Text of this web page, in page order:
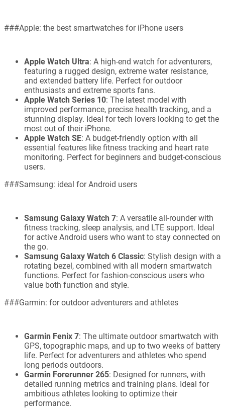
###Apple: the best smartwatches for iPhone users
Apple Watch Ultra: A high-end watch for adventurers,
featuring a rugged design, extreme water resistance,
and extended battery life. Perfect for outdoor
enthusiasts and extreme sports fans.
Apple Watch Series 10: The latest model with
improved performance, precise health tracking, and a
stunning display. Ideal for tech lovers looking to get the
most out of their iPhone.
Apple Watch SE: A budget-friendly option with all
essential features like fitness tracking and heart rate
monitoring. Perfect for beginners and budget-conscious
users.
###Samsung: ideal for Android users
Samsung Galaxy Watch 7: A versatile all-rounder with
fitness tracking, sleep analysis, and LTE support. Ideal
for active Android users who want to stay connected on
the go.
Samsung Galaxy Watch 6 Classic: Stylish design with a
rotating bezel, combined with all modern smartwatch
functions. Perfect for fashion-conscious users who
value both function and style.
###Garmin: for outdoor adventurers and athletes
Garmin Fenix 7: The ultimate outdoor smartwatch with
GPS, topographic maps, and up to two weeks of battery
life. Perfect for adventurers and athletes who spend
long periods outdoors.
Garmin Forerunner 265: Designed for runners, with
detailed running metrics and training plans. Ideal for
ambitious athletes looking to optimize their
performance.